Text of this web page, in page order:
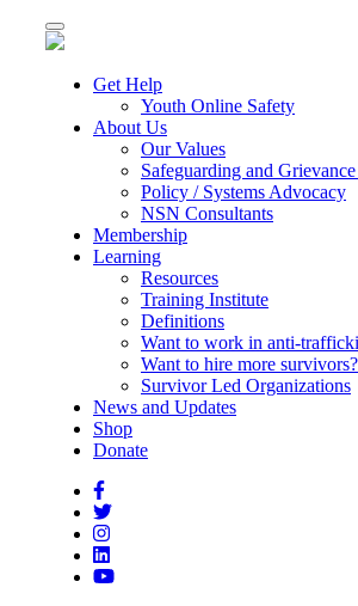
Toggle
navigation
Get Help
Youth Online Safety
About Us
Our Values
Safeguarding and
Policy / Systems Advocacy
NSN Consultants
Membership
Learning
Resources
Training Institute
Definitions
Want to work in anti-
Want to hire more
Survivor Led Organizations
News and Updates
Shop
Donate